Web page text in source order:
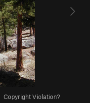
Copyright Violation?